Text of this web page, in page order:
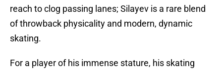
reach to clog passing lanes; Silayev is a rare blend
of throwback physicality and modern, dynamic
skating.
For a player of his immense stature, his skating